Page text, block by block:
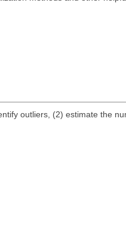
outliers, (2) estimate the